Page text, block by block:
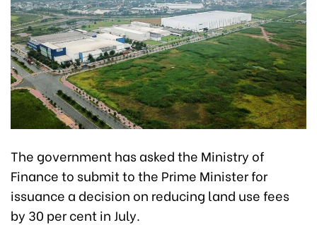
The government has asked the Ministry of
Finance to submit to the Prime Minister for
issuance a decision on reducing land use fees
by 30 per cent in July.